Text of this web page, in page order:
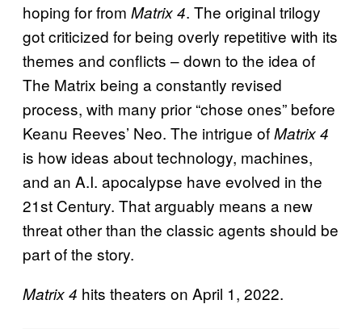
hoping for from Matrix 4. The original trilogy
got criticized for being overly repetitive with its
themes and conflicts – down to the idea of
The Matrix being a constantly revised
process, with many prior “chose ones” before
Keanu Reeves’ Neo. The intrigue ofMatrix 4
is how ideas about technology, machines,
and an A.I. apocalypse have evolved in the
21st Century. That arguably means a new
threat other than the classic agents should be
part of the story.
Matrix 4 hits theaters on April 1, 2022.